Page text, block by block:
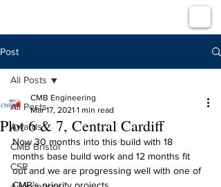
Post
All Posts
Awards
CMB Bristol
CSR
All Posts
Plot 6 & 7, Central Cardiff
CMB Engineering
Mar 17, 2021 1 min read
Now 30 months into this build with 18
months base build work and 12 months fit
out and we are progressing well with one of